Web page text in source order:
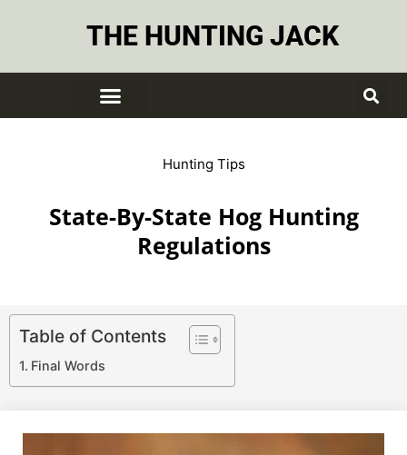
THE HUNTING JACK
Hunting Tips
State-By-State Hog Hunting
Regulations
Table of Contents
Final Words